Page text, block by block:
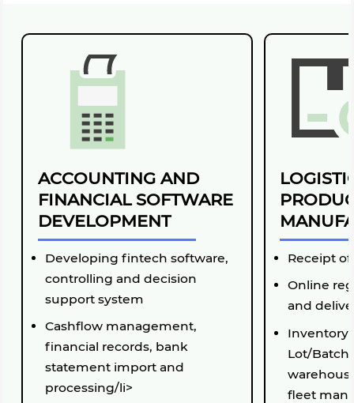
ACCOUNTING AND
FINANCIAL SOFTWARE
DEVELOPMENT
Developing fintech software,
controlling and decision
support system
Cashflow management,
financial records, bank
statement import and
processing/li>
Receipt
Online
and
Inventory
Lot/Batch
fleet